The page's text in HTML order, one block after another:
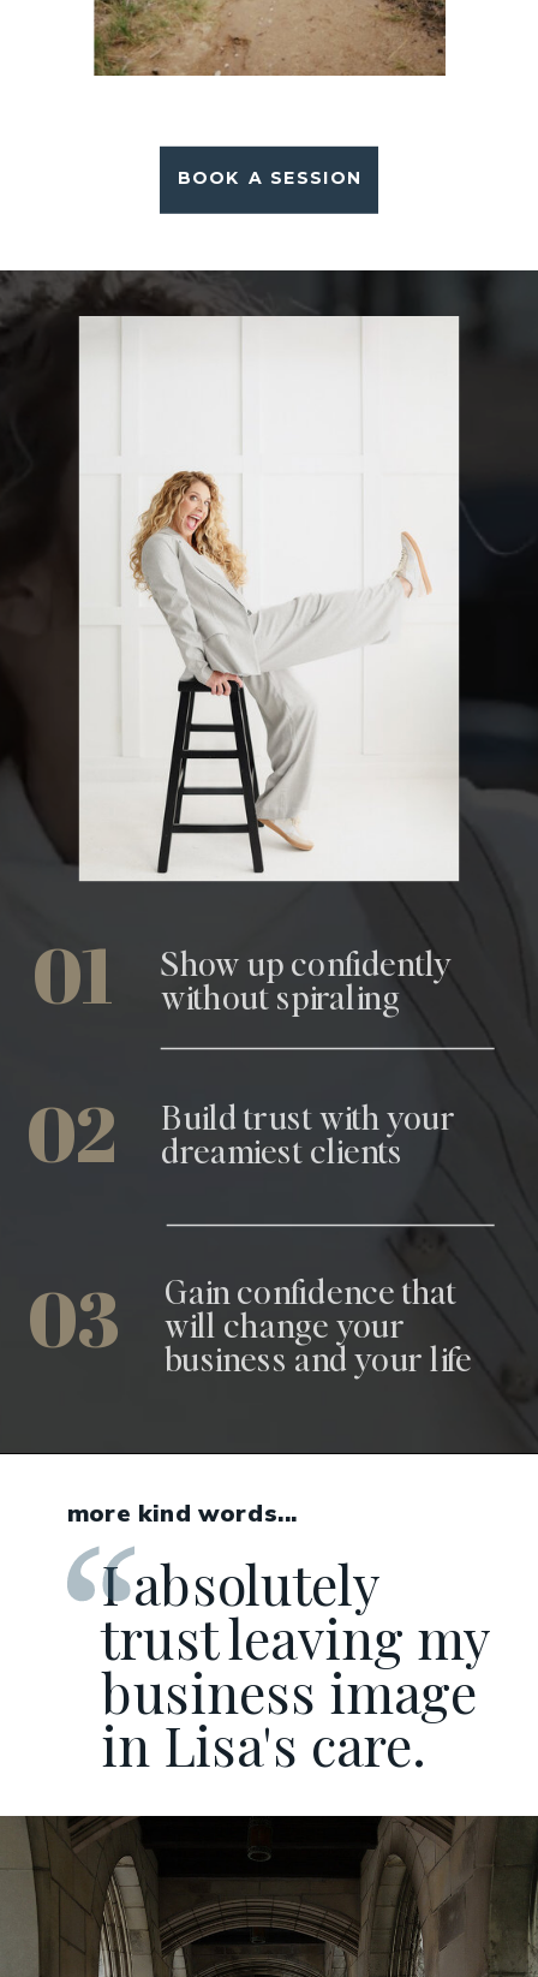
BOOK A SESSION
Show up confidently
without spiraling
Build trust with your
dreamiest clients
Gain confidence that
will change your
business and your life
01
02
03
I absolutely
trust leaving my
business image
in Lisa's care.
more kind words...